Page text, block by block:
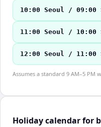
10:00 Seoul / 09:00
11:00 Seoul / 10:00
12:00 Seoul / 11:00
Assumes a standard 9 AM–5 PM
Holiday calendar for